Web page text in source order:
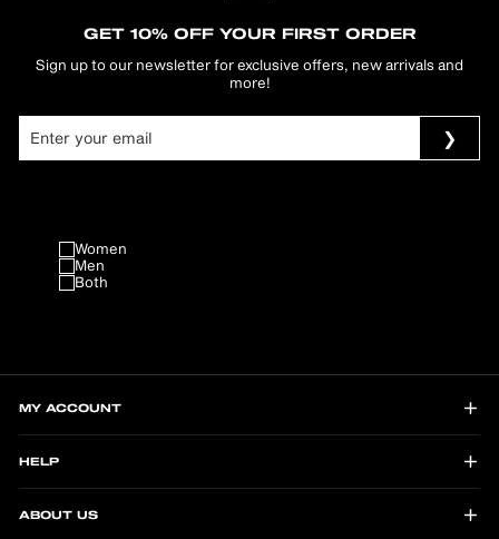
GET 10% OFF YOUR FIRST ORDER
Sign up to our newsletter for exclusive offers, new arrivals and
more!
Women
Men
Both
MY ACCOUNT
HELP
ABOUT US